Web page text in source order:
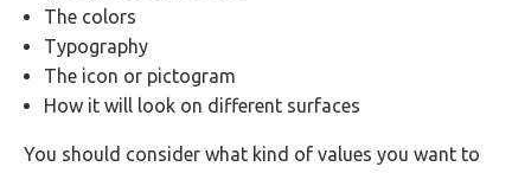
The colors
Typography
The icon or pictogram
How it will look on different surfaces
You should consider what kind of values you want to